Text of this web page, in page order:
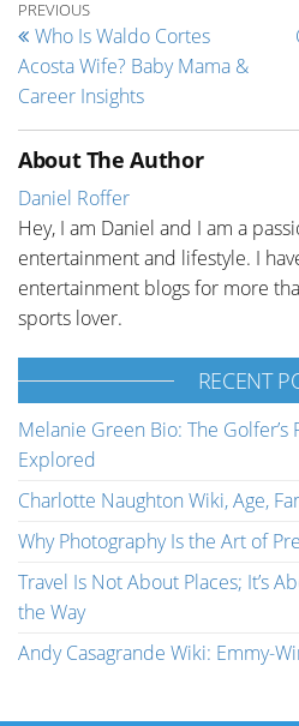
Post navigation
Previous Post
PREVIOUS
Who Is Waldo Cortes
Acosta Wife? Baby Mama &
Career Insights
About The Author
Daniel Roffer
Hey, I am Daniel and I am a
entertainment and lifestyle. I
entertainment blogs for more
sports lover.
RECENT
Melanie Green Bio: The Golfer’s
Explored
Charlotte Naughton Wiki, Age,
Why Photography Is the Art of
Travel Is Not About Places; It’s
the Way
Andy Casagrande Wiki: Emmy-